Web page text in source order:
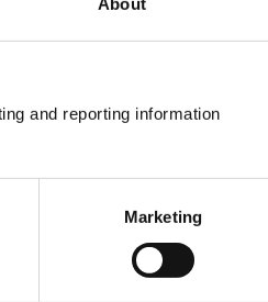
and reporting information
Marketing
Policies